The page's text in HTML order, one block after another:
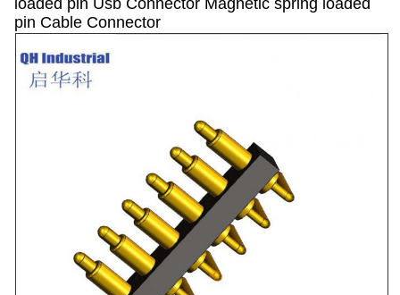
loaded pin Usb Connector Magnetic spring loaded
pin Cable Connector